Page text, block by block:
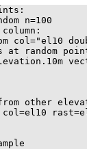
n=100
col="el10
at random
other
col=el10